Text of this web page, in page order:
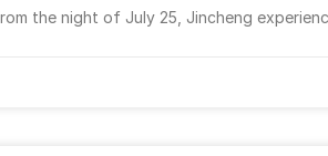
the night of July 25, Jincheng